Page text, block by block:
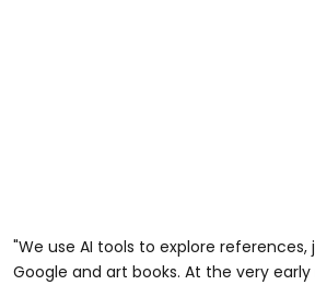
"We use AI tools to explore references,
Google and art books. At the very